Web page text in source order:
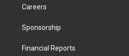
d
k
Careers
Sponsorship
Financial Reports